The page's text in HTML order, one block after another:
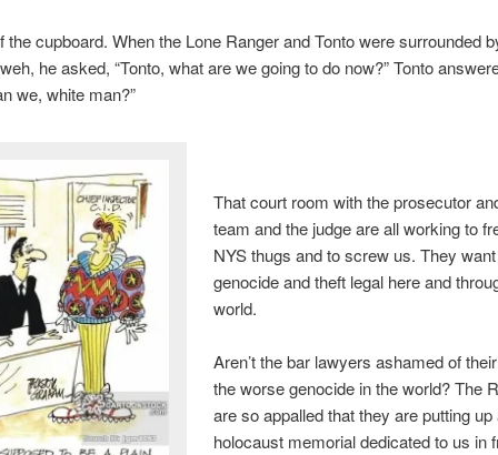
the cupboard. When the Lone Ranger and Tonto were surrounded
he asked, “Tonto, what are we going to do now?” Tonto
we, white man?”
That court room with the prosecutor
team and the judge are all working to
NYS thugs and to screw us. They
genocide and theft legal here and
world.
Aren’t the bar lawyers ashamed of
the worse genocide in the world? The
are so appalled that they are putting up
holocaust memorial dedicated to us in